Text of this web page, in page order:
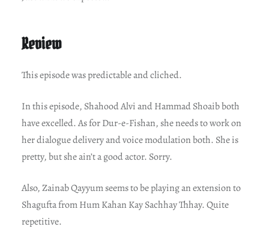
Review
This episode was predictable and cliched.
In this episode, Shahood Alvi and Hammad Shoaib both
have excelled. As for Dur-e-Fishan, she needs to work on
her dialogue delivery and voice modulation both. She is
pretty, but she ain’t a good actor. Sorry.
Also, Zainab Qayyum seems to be playing an extension to
Shagufta from Hum Kahan Kay Sachhay Thhay. Quite
repetitive.